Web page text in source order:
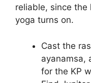
reliable, since
yoga turns on.
Cast the
ayanamsa,
for the KP